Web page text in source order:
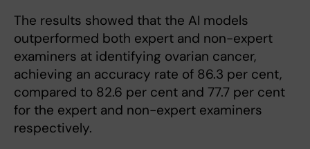
The results showed that the AI models
outperformed both expert and non-expert
examiners at identifying ovarian cancer,
achieving an accuracy rate of 86.3 per cent,
compared to 82.6 per cent and 77.7 per cent
for the expert and non-expert examiners
respectively.